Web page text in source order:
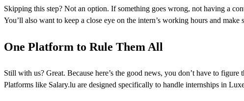
Skipping this step? Not an option. If something goes wrong, not having a
You’ll also want to keep a close eye on the intern’s working hours and
One Platform to Rule Them All
Still with us? Great. Because here’s the good news, you don’t have to
Platforms like Salary.lu are designed specifically to handle internships in